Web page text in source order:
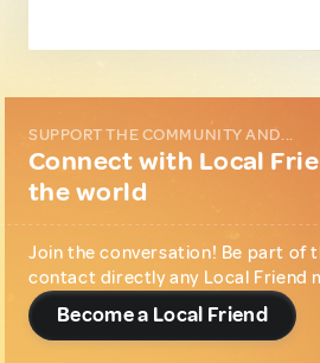
SUPPORT THE COMMUNITY AND...
Connect with Local
the world
Join the conversation! Be part of
contact directly any Local Friend
Become a Local Friend